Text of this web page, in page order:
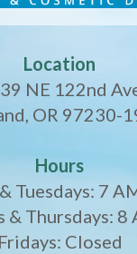
Location
NE 122nd
OR 97230-
Hours
Tuesdays: 7
& Thursdays: 8
Fridays: Closed